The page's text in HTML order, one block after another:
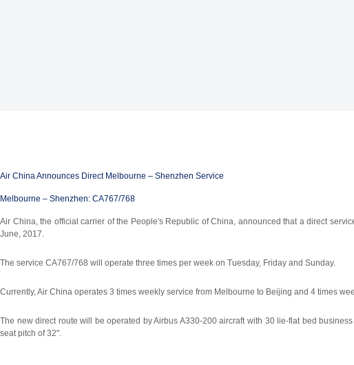
Air China Announces Direct Melbourne – Shenzhen Service
Melbourne – Shenzhen: CA767/768
Air China, the official carrier of the People's Republic of China, announced that a direct
June, 2017.
The service CA767/768 will operate three times per week on Tuesday, Friday and Sunday.
Currently, Air China operates 3 times weekly service from Melbourne to Beijing and 4 times
The new direct route will be operated by Airbus A330-200 aircraft with 30 lie-flat bed
seat pitch of 32".